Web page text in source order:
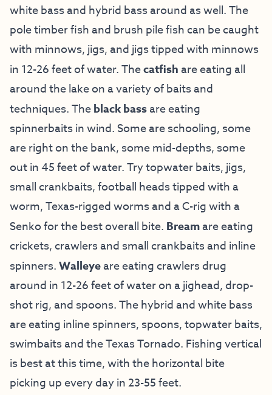
white bass and hybrid bass around as well. The
pole timber fish and brush pile fish can be caught
with minnows, jigs, and jigs tipped with minnows
in 12-26 feet of water. Thecatfish are eating all
around the lake on a variety of baits and
techniques. Theblack bassare eating
spinnerbaits in wind. Some are schooling, some
are right on the bank, some mid-depths, some
out in 45 feet of water. Try topwater baits, jigs,
small crankbaits, football heads tipped with a
worm, Texas-rigged worms and a C-rig with a
Senko for the best overall bite. Breamare eating
crickets, crawlers and small crankbaits and inline
spinners.Walleyeare eating crawlers drug
around in 12-26 feet of water on a jighead, drop-
shot rig, and spoons. The hybrid and white bass
are eating inline spinners, spoons, topwater baits,
swimbaits and the Texas Tornado. Fishing vertical
is best at this time, with the horizontal bite
picking up every day in 23-55 feet.